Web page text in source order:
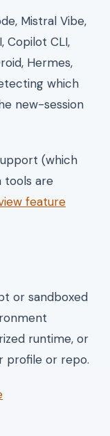
Mistral Vibe,
Copilot CLI,
Hermes,
which
new-session
(which
tools are
feature
or sandboxed
runtime, or
profile or repo.